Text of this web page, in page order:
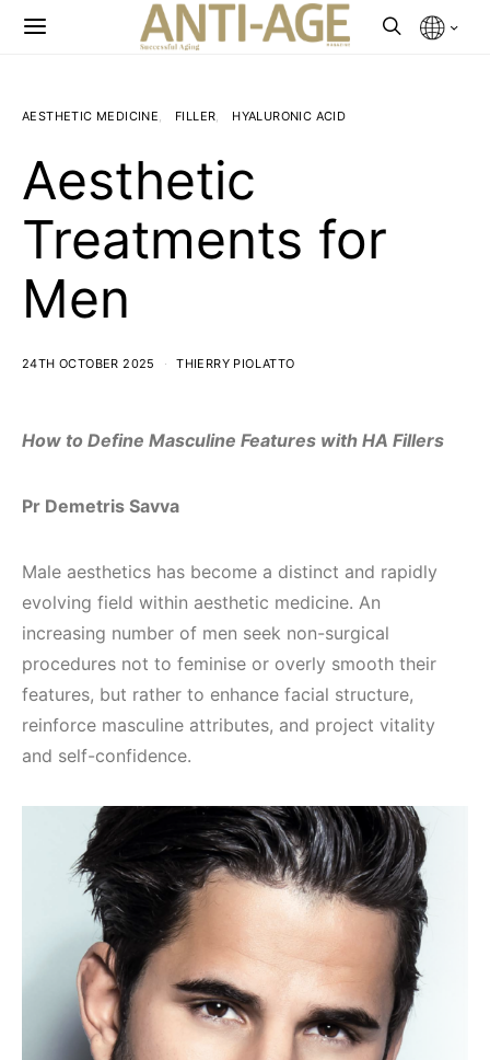
AESTHETIC MEDICINE FILLER HYALURONIC ACID
Aesthetic
Treatments for
Men
24TH OCTOBER 2025 THIERRY PIOLATTO
How to Define Masculine Features with HA Fillers
Pr Demetris Savva
Male aesthetics has become a distinct and rapidly
evolving field within aesthetic medicine. An
increasing number of men seek non-surgical
procedures not to feminise or overly smooth their
features, but rather to enhance facial structure,
reinforce masculine attributes, and project vitality
and self-confidence.